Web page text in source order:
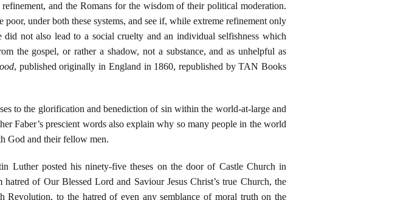
and the Romans for the wisdom of their political moderation.
under both these systems, and see if, while extreme refinement only
not also lead to a social cruelty and an individual selfishness which
the gospel, or rather a shadow, not a substance, and as unhelpful as
, published originally in England in 1860, republished by TAN Books
to the glorification and benediction of sin within the world-at-large and
Faber’s prescient words also explain why so many people in the world
God and their fellow men.
Luther posted his ninety-five theses on the door of Castle Church in
of Our Blessed Lord and Saviour Jesus Christ’s true Church, the
to the hatred of even any semblance of moral truth on the